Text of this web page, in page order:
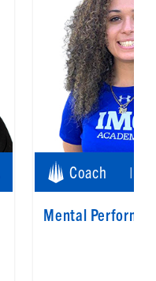
Coach |
Mental